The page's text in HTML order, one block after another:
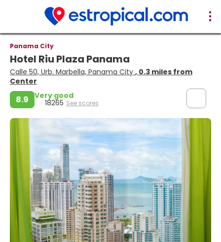
Panama City
Hotel Riu Plaza Panama
Calle 50, Urb. Marbella, Panama City , 0.3 miles from
Center
8.9 Very good
18265 See scores